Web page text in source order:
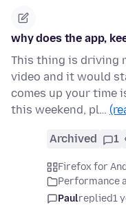
why does the app,
This thing is driving
video and it would
comes up your time
this weekend, pl…
Archived 1
Firefox for
Performance
Paulreplied1